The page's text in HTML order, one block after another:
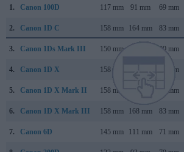
1.
Canon 100D 117 mm 91 mm 69 mm
2. Canon 1D C 158 mm 164 mm 83 mm
3. Canon 1Ds Mark III 150 mm 80 mm
4. Canon 1D X 158 mm 83 mm
5. Canon 1D X Mark II 158 mm 83 mm
6. Canon 1D X Mark III 158 mm 168 mm 83 mm
7. Canon 6D 145 mm 111 mm 71 mm